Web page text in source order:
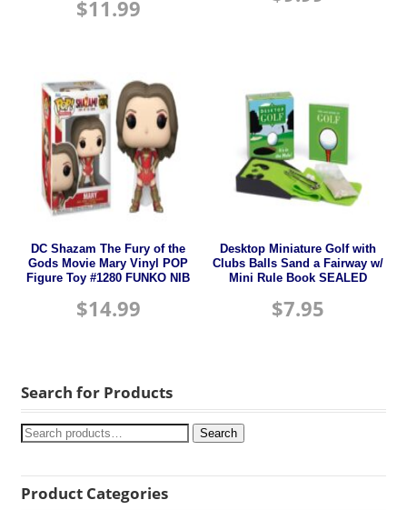
$11.99
DC Shazam The Fury of the
Gods Movie Mary Vinyl POP
Figure Toy #1280 FUNKO NIB
$14.99
Desktop Miniature Golf with
Clubs Balls Sand a Fairway w/
Mini Rule Book SEALED
$7.95
Search for Products
Search
Product Categories